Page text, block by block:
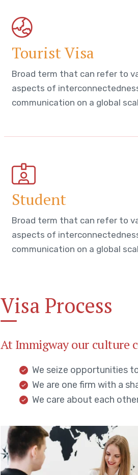
Tourist Visa
Broad term that can refer to
aspects of
communication on a global
Student
Broad term that can refer to
aspects of
communication on a global
Visa Process
At Immigway our culture
We seize opportunities
We are one firm with a
We care about each